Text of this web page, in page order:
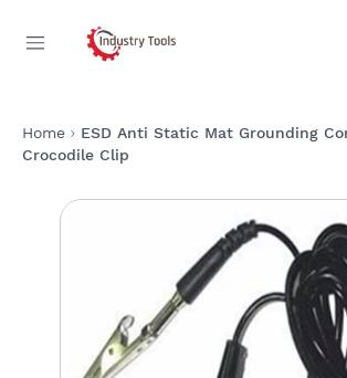
Home
ESD Anti Static Mat Grounding
Crocodile Clip